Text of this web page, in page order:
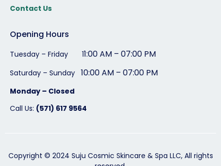
Contact Us
Opening Hours
Tuesday – Friday 11:00 AM – 07:00 PM
Saturday – Sunday 10:00 AM – 07:00 PM
Monday – Closed
Call Us: (571) 617 9564
Copyright © 2024 Suju Cosmic Skincare & Spa LLC, All rights